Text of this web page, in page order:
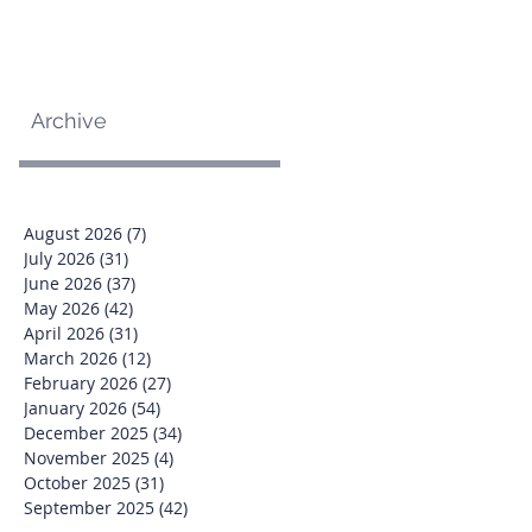
Archive
August 2026 (7)
July 2026 (31)
June 2026 (37)
May 2026 (42)
April 2026 (31)
March 2026 (12)
February 2026 (27)
January 2026 (54)
December 2025 (34)
November 2025 (4)
October 2025 (31)
September 2025 (42)